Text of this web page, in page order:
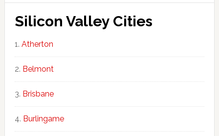
Silicon Valley Cities
Atherton
Belmont
Brisbane
Burlingame